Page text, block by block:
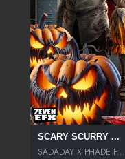
SCARY SCURRY ...
SADADAY X PHADE F...